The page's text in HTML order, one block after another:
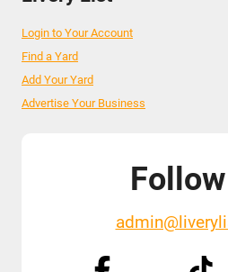
Login to Your Account
Find a Yard
Add Your Yard
Advertise Your Business